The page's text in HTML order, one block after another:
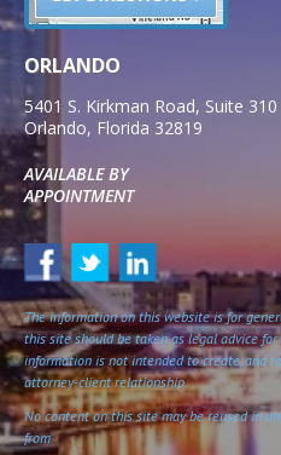
ORLANDO
5401 S. Kirkman Road, Suite 310
Orlando, Florida 32819
AVAILABLE BY
APPOINTMENT
The information on this website is for
this site should be taken as legal advice
information is not intended to create, and
attorney-client relationship.
No content on this site may be reused in
from